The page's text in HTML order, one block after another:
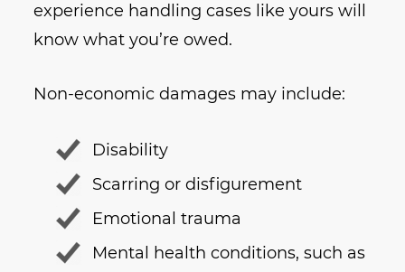
experience handling cases like yours will
know what you’re owed.
Non-economic damages may include:
Disability
Scarring or disfigurement
Emotional trauma
Mental health conditions, such as